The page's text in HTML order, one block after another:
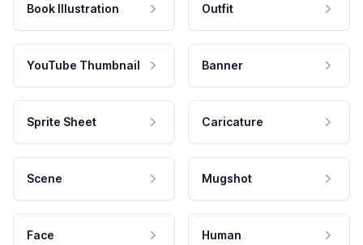
Book Illustration Outfit
YouTube Thumbnail Banner
Sprite Sheet Caricature
Scene Mugshot
Face Human